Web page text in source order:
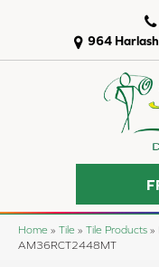
964
Home » Tile » Tile Products »
AM36RCT2448MT